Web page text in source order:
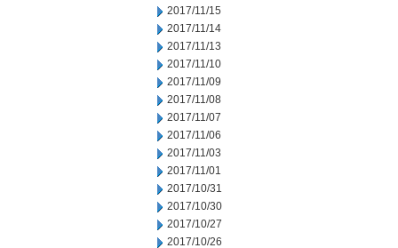
2017/11/15
2017/11/14
2017/11/13
2017/11/10
2017/11/09
2017/11/08
2017/11/07
2017/11/06
2017/11/03
2017/11/01
2017/10/31
2017/10/30
2017/10/27
2017/10/26